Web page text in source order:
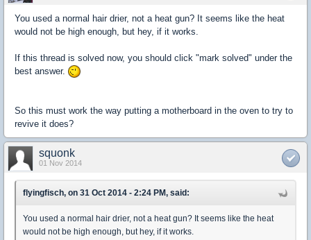
You used a normal hair drier, not a heat gun? It seems like the heat
would not be high enough, but hey, if it works.
If this thread is solved now, you should click "mark solved" under the
best answer.
So this must work the way putting a motherboard in the oven to try to
revive it does?
squonk
01 Nov 2014
flyingfisch, on 31 Oct 2014 - 2:24 PM, said:
You used a normal hair drier, not a heat gun? It seems like the heat
would not be high enough, but hey, if it works.